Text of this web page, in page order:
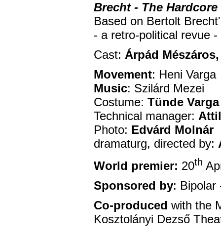
Brecht - The
Based on Bertolt
- a retro-political revue
Cast: Árpád
Movement: Heni Varga
Music: Szilárd Mezei
Costume: Tünde Varga
Technical manager:
Photo: Edvárd Molnár
dramaturg, directed by:
World premier: 20th
Sponsored by: Bipolar
Co-produced with the
Kosztolányi Dezső